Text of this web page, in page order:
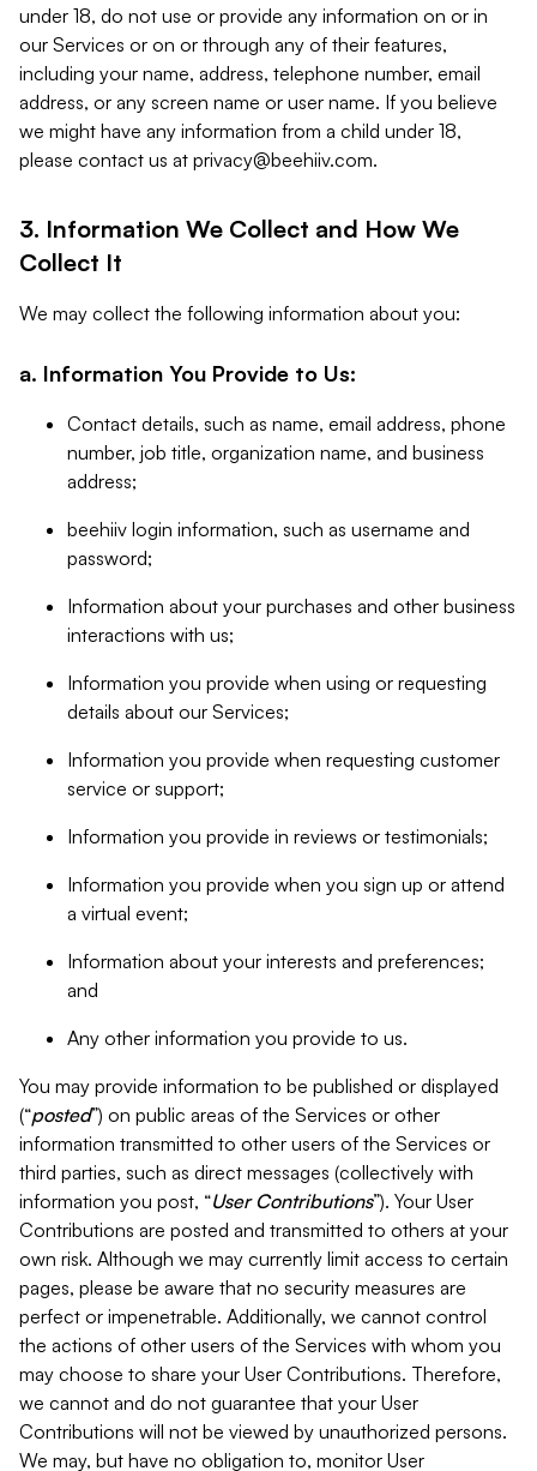
under 18, do not use or provide any information on or in
our Services or on or through any of their features,
including your name, address, telephone number, email
address, or any screen name or user name. If you believe
we might have any information from a child under 18,
please contact us at privacy@beehiiv.com.
3. Information We Collect and How We
Collect It
We may collect the following information about you:
a. Information You Provide to Us:
Contact details, such as name, email address, phone
number, job title, organization name, and business
address;
beehiiv login information, such as username and
password;
Information about your purchases and other business
interactions with us;
Information you provide when using or requesting
details about our Services;
Information you provide when requesting customer
service or support;
Information you provide in reviews or testimonials;
Information you provide when you sign up or attend
a virtual event;
Information about your interests and preferences;
and
Any other information you provide to us.
You may provide information to be published or displayed
(“posted”) on public areas of the Services or other
information transmitted to other users of the Services or
third parties, such as direct messages (collectively with
information you post, “User Contributions”). Your User
Contributions are posted and transmitted to others at your
own risk. Although we may currently limit access to certain
pages, please be aware that no security measures are
perfect or impenetrable. Additionally, we cannot control
the actions of other users of the Services with whom you
may choose to share your User Contributions. Therefore,
we cannot and do not guarantee that your User
Contributions will not be viewed by unauthorized persons.
We may, but have no obligation to, monitor User